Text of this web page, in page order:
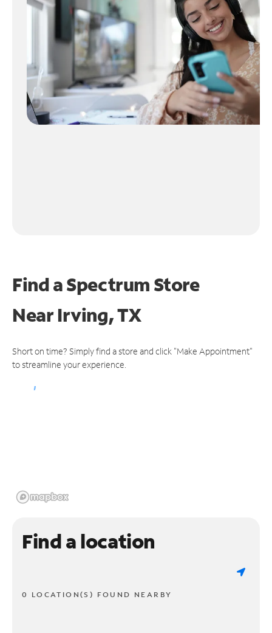
Find a Spectrum Store
NearIrving, TX
Short on time? Simply find a store and click "Make Appointment"
to streamline your experience.
Find a location
0 LOCATION(S) FOUND NEARBY